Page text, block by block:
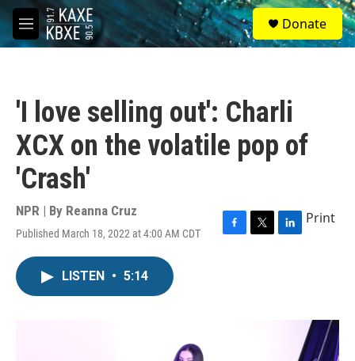
Skip to main content
M
e
S
e
a
Donate
'I love selling out': Charli
XCX on the volatile pop of
'Crash'
NPR | By Reanna Cruz
Published March 18, 2022 at 4:00 AM CDT
F
T
L
Print
LISTEN • 5:14